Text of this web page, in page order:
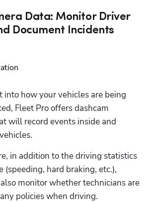
Data: Monitor Driver
Document Incidents
into how your vehicles are being
Fleet Pro offers dashcam
will record events inside and
in addition to the driving statistics
(speeding, hard braking, etc.),
monitor whether technicians are
policies when driving.